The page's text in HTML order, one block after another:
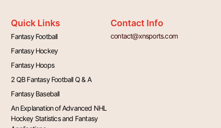
Quick Links
Fantasy Football
Fantasy Hockey
Fantasy Hoops
2 QB Fantasy Football Q & A
Fantasy Baseball
An Explanation of Advanced NHL
Hockey Statistics and Fantasy
Contact Info
contact@xnsports.com